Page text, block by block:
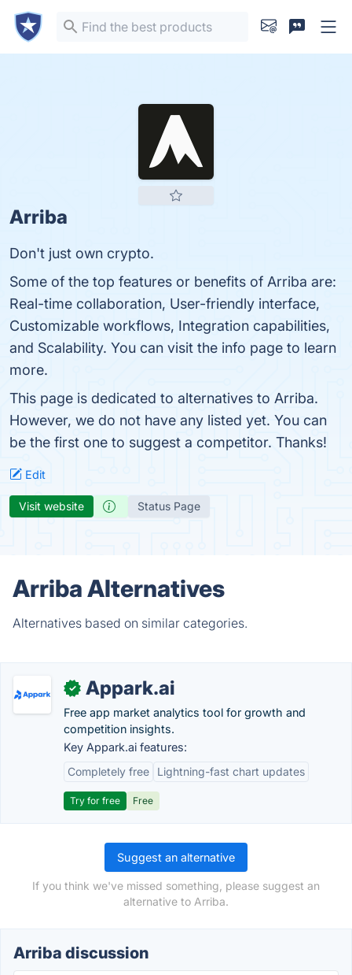
Arriba
Don't just own crypto.
Some of the top features or benefits of Arriba are:
Real-time collaboration, User-friendly interface,
Customizable workflows, Integration capabilities,
and Scalability. You can visit the info page to learn
more.
This page is dedicated to alternatives to Arriba.
However, we do not have any listed yet. You can
be the first one to suggest a competitor. Thanks!
Edit
Visit website Status Page
Arriba Alternatives
Alternatives based on similar categories.
✓ Appark.ai
Free app market analytics tool for growth and
competition insights.
Key Appark.ai features:
Completely free
Lightning-fast chart updates
Try for free Free
Suggest an alternative
If you think we've missed something, please suggest an
alternative to Arriba.
Arriba discussion